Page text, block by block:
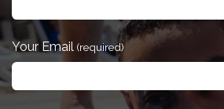
Your Email (required)